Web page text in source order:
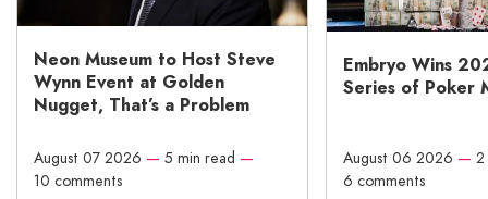
Neon Museum to Host Steve
Wynn Event at Golden
Nugget, That’s a Problem
August 07 2026 — 5 min read —
10 comments
Embryo Wins
Series of Poker
August 06 2026 —
6 comments